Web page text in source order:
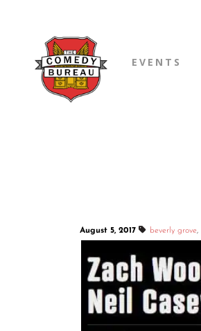
EVENTS
August 5, 2017 beverly grove,